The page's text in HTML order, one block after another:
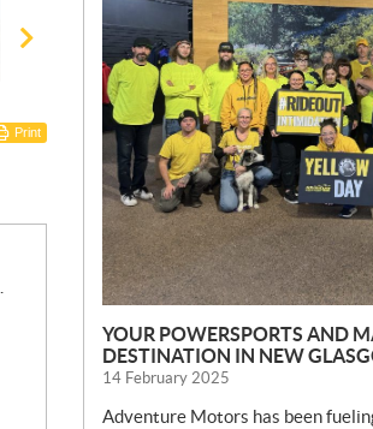
Print
YOUR POWERSPORTS AND
DESTINATION IN NEW
14 February 2025
Adventure Motors has been